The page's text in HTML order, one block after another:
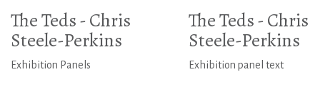
The Teds - Chris
Steele-Perkins
Exhibition Panels
The Teds - Chris
Steele-Perkins
Exhibition panel text